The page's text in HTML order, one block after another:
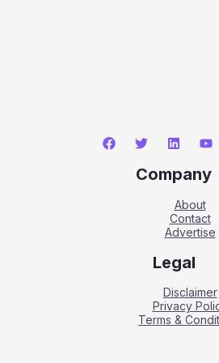
Company
About
Contact
Advertise
Legal
Disclaimer
Privacy
Terms &